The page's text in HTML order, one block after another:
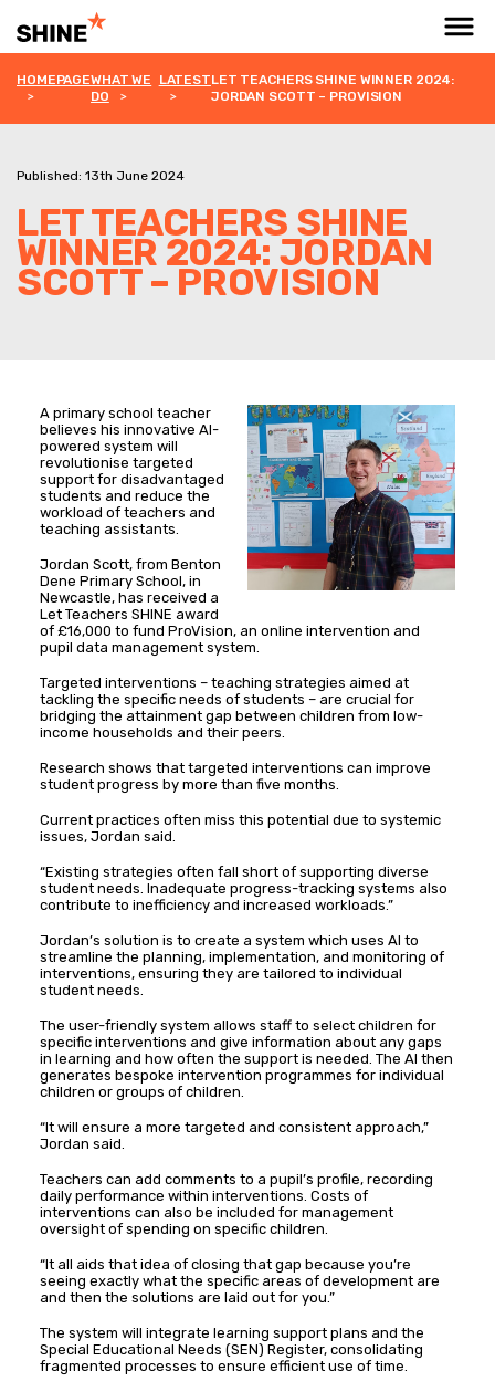
HOMEPAGEWHAT WE
DO
LATESTLET TEACHERS SHINE WINNER 2024:
JORDAN SCOTT – PROVISION
Published: 13th June 2024
LET TEACHERS SHINE
WINNER 2024: JORDAN
SCOTT – PROVISION
A primary school teacher
believes his innovative AI-
powered system will
revolutionise targeted
support for disadvantaged
students and reduce the
workload of teachers and
teaching assistants.
Jordan Scott, from Benton
Dene Primary School, in
Newcastle, has received a
Let Teachers SHINE award
of £16,000 to fund ProVision, an online intervention and
pupil data management system.
Targeted interventions – teaching strategies aimed at
tackling the specific needs of students – are crucial for
bridging the attainment gap between children from low-
income households and their peers.
Research shows that targeted interventions can improve
student progress by more than five months.
Current practices often miss this potential due to systemic
issues, Jordan said.
“Existing strategies often fall short of supporting diverse
student needs. Inadequate progress-tracking systems also
contribute to inefficiency and increased workloads.”
Jordan’s solution is to create a system which uses AI to
streamline the planning, implementation, and monitoring of
interventions, ensuring they are tailored to individual
student needs.
The user-friendly system allows staff to select children for
specific interventions and give information about any gaps
in learning and how often the support is needed. The AI then
generates bespoke intervention programmes for individual
children or groups of children.
“It will ensure a more targeted and consistent approach,”
Jordan said.
Teachers can add comments to a pupil’s profile, recording
daily performance within interventions. Costs of
interventions can also be included for management
oversight of spending on specific children.
“It all aids that idea of closing that gap because you’re
seeing exactly what the specific areas of development are
and then the solutions are laid out for you.”
The system will integrate learning support plans and the
Special Educational Needs (SEN) Register, consolidating
fragmented processes to ensure efficient use of time.